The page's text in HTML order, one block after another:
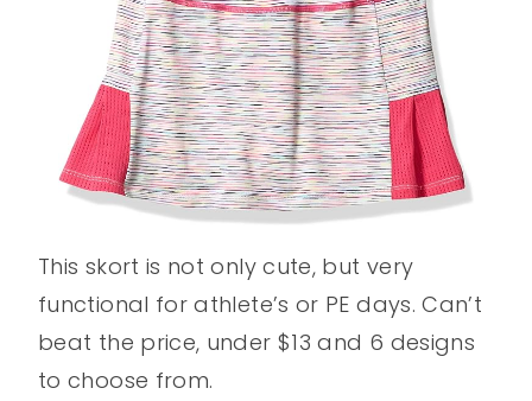
This skort is not only cute, but very
functional for athlete’s or PE days. Can’t
beat the price, under $13 and 6 designs
to choose from.